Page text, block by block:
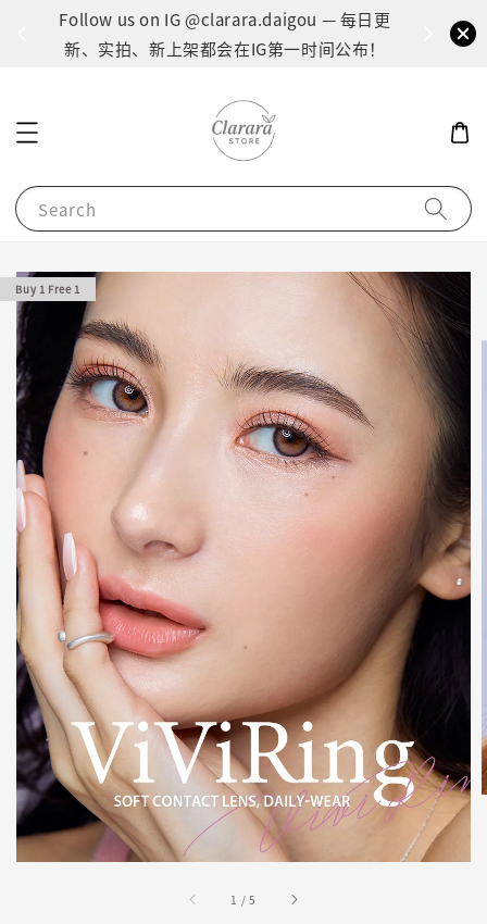
Follow us on IG @clarara.daigou — 每日更
新、实拍、新上架都会在IG第一时间公布！
Search
1 /5
Buy 1 Free 1